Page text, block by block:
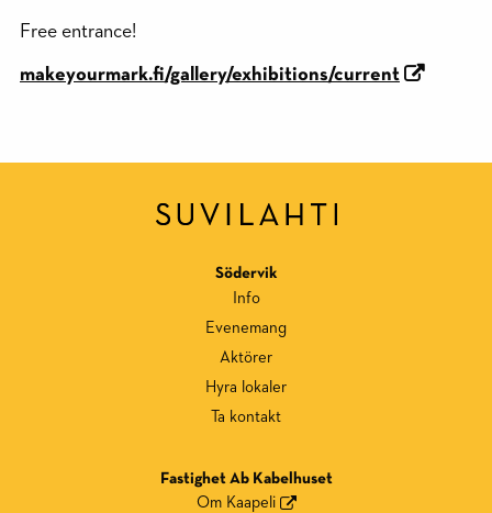
Free entrance!
makeyourmark.fi/gallery/exhibitions/current
Södervik
Info
Evenemang
Aktörer
Hyra lokaler
Ta kontakt
Fastighet Ab Kabelhuset
Om Kaapeli